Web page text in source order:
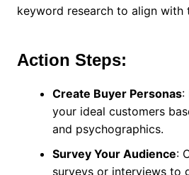
keyword research to align with
Action Steps:
Create Buyer Personas:
your ideal customers
and psychographics.
Survey Your Audience:
surveys or interviews to